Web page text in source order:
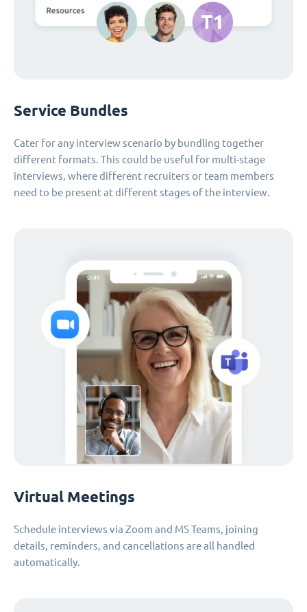
Service Bundles
Cater for any interview scenario by bundling together
different formats. This could be useful for multi-stage
interviews, where different recruiters or team members
need to be present at different stages of the interview.
Virtual Meetings
Schedule interviews via Zoom and MS Teams, joining
details, reminders, and cancellations are all handled
automatically.